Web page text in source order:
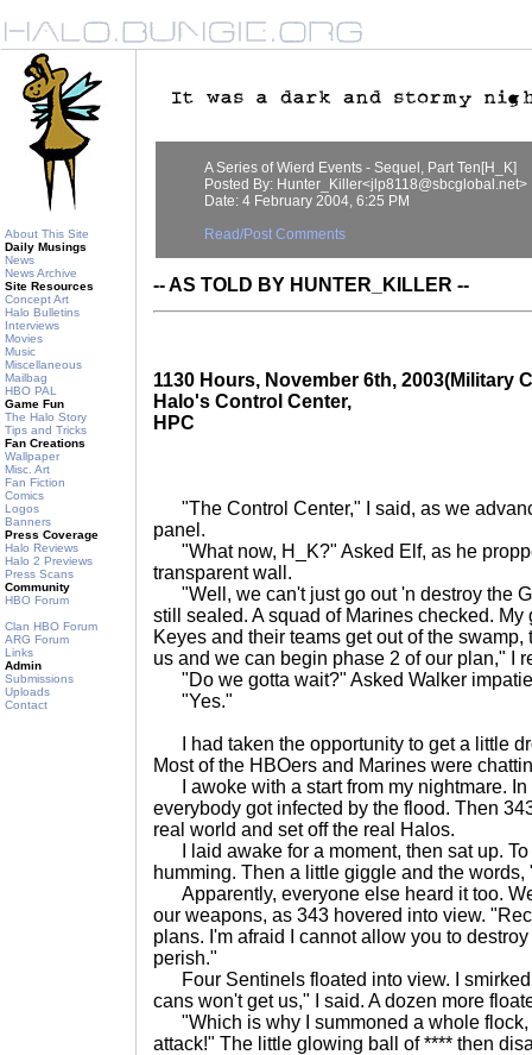
About This Site
Daily Musings
News
News Archive
Site Resources
Concept Art
Halo Bulletins
Interviews
Movies
Music
Miscellaneous
Mailbag
HBO PAL
Game Fun
The Halo Story
Tips and Tricks
Fan Creations
Wallpaper
Misc. Art
Fan Fiction
Comics
Logos
Banners
Press Coverage
Halo Reviews
Halo 2 Previews
Press Scans
Community
HBO Forum
Clan HBO Forum
ARG Forum
Links
Admin
Submissions
Uploads
Contact
A Series of Wierd Events - Sequel, Part Ten[H_K]
Posted By: Hunter_Killer<jlp8118@sbcglobal.net>
Date: 4 February 2004, 6:25 PM
Read/Post Comments
-- AS TOLD BY HUNTER_KILLER --
1130 Hours, November 6th, 2003(Military
Halo's Control Center,
HPC
"The Control Center," I said, as we
panel.
"What now, H_K?" Asked Elf, as he
transparent wall.
"Well, we can't just go out 'n destroy the
still sealed. A squad of Marines checked. My
Keyes and their teams get out of the
us and we can begin phase 2 of our plan," I
"Do we gotta wait?" Asked Walker
"Yes."
I had taken the opportunity to get a little
Most of the HBOers and Marines were
I awoke with a start from my nightmare. In
everybody got infected by the flood. Then
real world and set off the real Halos.
I laid awake for a moment, then sat up. To
humming. Then a little giggle and the words,
Apparently, everyone else heard it too.
our weapons, as 343 hovered into view.
plans. I'm afraid I cannot allow you to
perish."
Four Sentinels floated into view. I
cans won't get us," I said. A dozen more
"Which is why I summoned a whole flock,
attack!" The little glowing ball of **** then